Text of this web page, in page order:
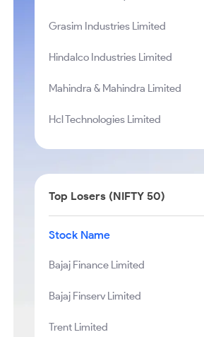
Grasim Industries Limited
Hindalco Industries Limited
Mahindra & Mahindra Limited
Hcl Technologies Limited
Top Losers (NIFTY 50)
Stock Name
Bajaj Finance Limited
Bajaj Finserv Limited
Trent Limited